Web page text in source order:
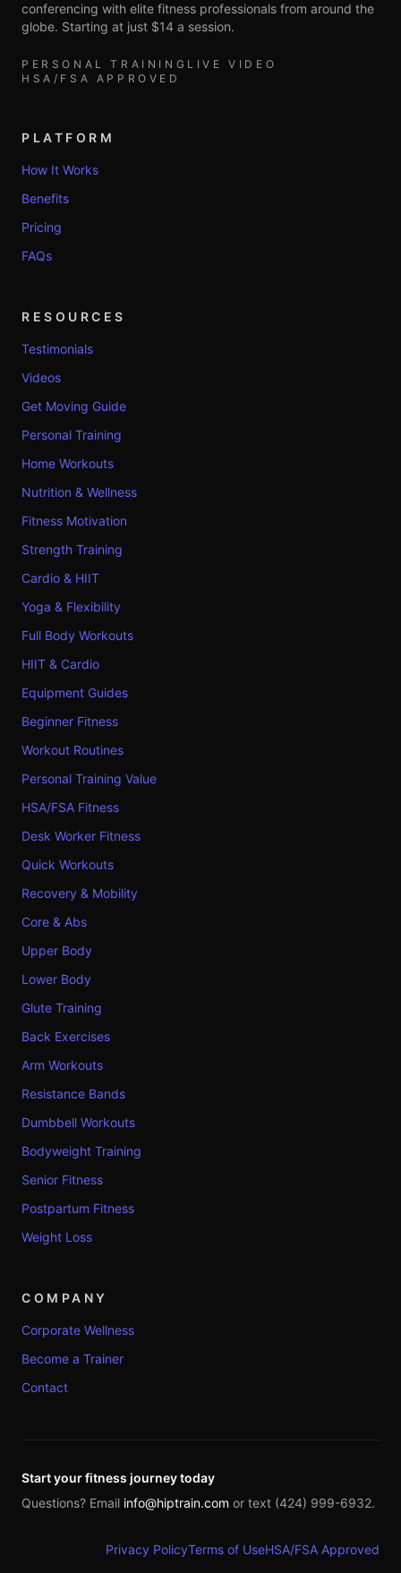
conferencing with elite fitness professionals from around the
globe. Starting at just $14 a session.
PERSONAL TRAINING LIVE VIDEO
HSA/FSA APPROVED
PLATFORM
How It Works
Benefits
Pricing
FAQs
RESOURCES
Testimonials
Videos
Get Moving Guide
Personal Training
Home Workouts
Nutrition & Wellness
Fitness Motivation
Strength Training
Cardio & HIIT
Yoga & Flexibility
Full Body Workouts
HIIT & Cardio
Equipment Guides
Beginner Fitness
Workout Routines
Personal Training Value
HSA/FSA Fitness
Desk Worker Fitness
Quick Workouts
Recovery & Mobility
Core & Abs
Upper Body
Lower Body
Glute Training
Back Exercises
Arm Workouts
Resistance Bands
Dumbbell Workouts
Bodyweight Training
Senior Fitness
Postpartum Fitness
Weight Loss
COMPANY
Corporate Wellness
Become a Trainer
Contact
Start your fitness journey today
Questions? Email info@hiptrain.com or text (424) 999-6932.
Privacy PolicyTerms of UseHSA/FSA Approved